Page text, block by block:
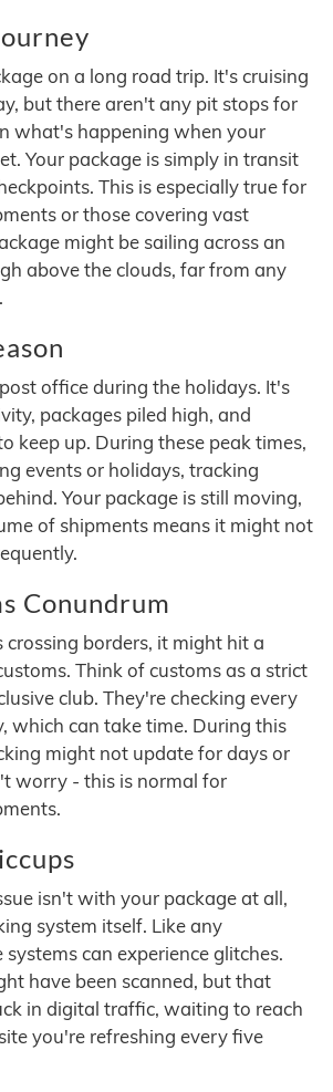
on a long road trip. It's cruising
but there aren't any pit stops for
what's happening when your
Your package is simply in transit
This is especially true for
or those covering vast
might be sailing across an
above the clouds, far from any
office during the holidays. It's
packages piled high, and
keep up. During these peak times,
events or holidays, tracking
Your package is still moving,
of shipments means it might not
Conundrum
crossing borders, it might hit a
Think of customs as a strict
club. They're checking every
which can take time. During this
might not update for days or
worry - this is normal for
isn't with your package at all,
system itself. Like any
can experience glitches.
have been scanned, but that
in digital traffic, waiting to reach
you're refreshing every five